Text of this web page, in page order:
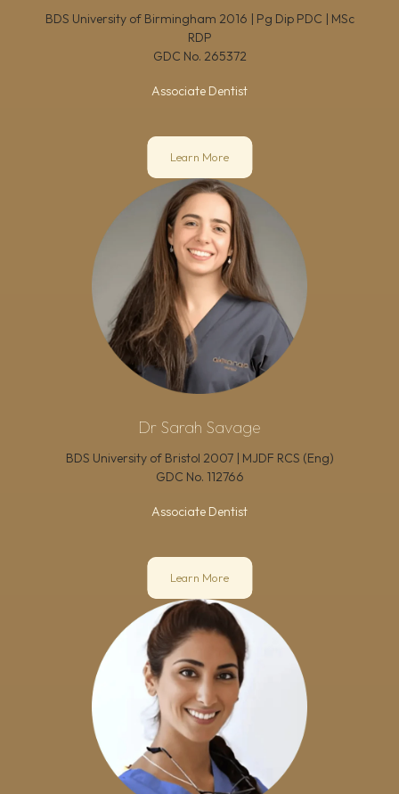
BDS University of Birmingham 2016 | Pg Dip PDC | MSc
RDP
GDC No. 265372
Associate Dentist
Learn More
Dr Sarah Savage
BDS University of Bristol 2007 | MJDF RCS (Eng)
GDC No. 112766
Associate Dentist
Learn More